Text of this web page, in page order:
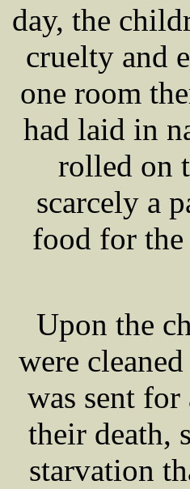
day, the
cruelty and
one room
had laid in
rolled on
scarcely a
food for
Upon the
were
was sent
their death,
starvation